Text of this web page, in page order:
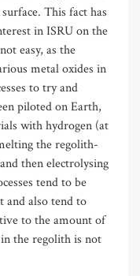
This fact has
in ISRU on the
easy, as the
metal oxides in
to try and
piloted on Earth,
with hydrogen (at
the regolith-
then electrolysing
tend to be
and also tend to
to the amount of
the regolith is not